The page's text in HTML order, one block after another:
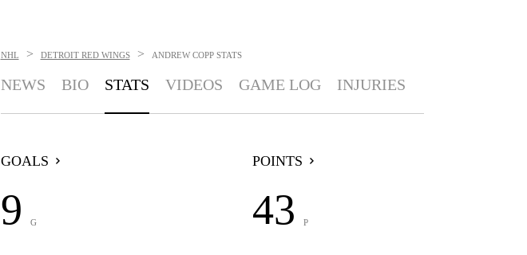
NHL > DETROIT RED WINGS > ANDREW COPP STATS
NEWS BIO STATS VIDEOS GAME LOG INJURIES
GOALS
9 G
POINTS
43 P